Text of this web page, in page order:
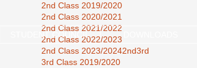
2nd Class 2019/2020
2nd Class 2020/2021
2nd Class 2021/2022
2nd Class 2022/2023
2nd Class 2023/20242nd3rd
3rd Class 2019/2020
STUDENT COUNCIL